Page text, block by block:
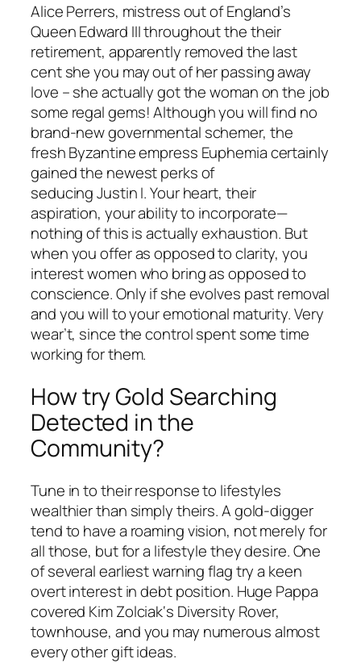
Alice Perrers, mistress out of England’s
Queen Edward III throughout the their
retirement, apparently removed the last
cent she you may out of her passing away
love – she actually got the woman on the job
some regal gems! Although you will find no
brand-new governmental schemer, the
fresh Byzantine empress Euphemia certainly
gained the newest perks of
seducing Justin I. Your heart, their
aspiration, your ability to incorporate—
nothing of this is actually exhaustion. But
when you offer as opposed to clarity, you
interest women who bring as opposed to
conscience. Only if she evolves past removal
and you will to your emotional maturity. Very
wear’t, since the control spent some time
working for them.
How try Gold Searching
Detected in the
Community?
Tune in to their response to lifestyles
wealthier than simply theirs. A gold-digger
tend to have a roaming vision, not merely for
all those, but for a lifestyle they desire. One
of several earliest warning flag try a keen
overt interest in debt position. Huge Pappa
covered Kim Zolciak‘s Diversity Rover,
townhouse, and you may numerous almost
every other gift ideas.